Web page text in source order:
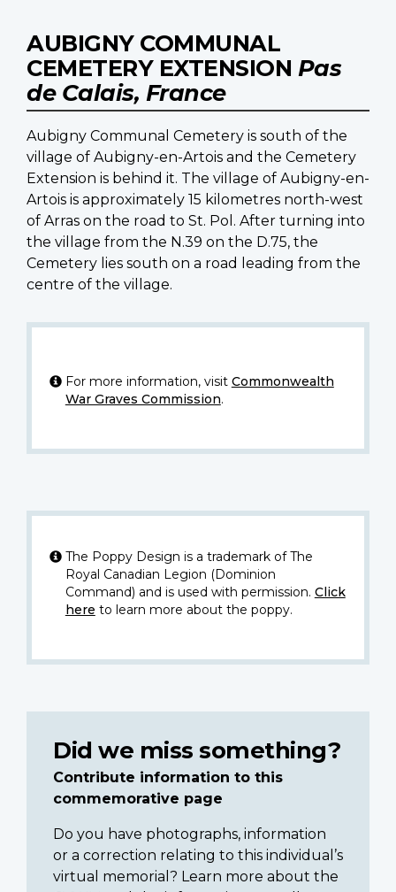
AUBIGNY COMMUNAL
CEMETERY EXTENSION Pas
de Calais, France
Aubigny Communal Cemetery is south of the
village of Aubigny-en-Artois and the Cemetery
Extension is behind it. The village of Aubigny-en-
Artois is approximately 15 kilometres north-west
of Arras on the road to St. Pol. After turning into
the village from the N.39 on the D.75, the
Cemetery lies south on a road leading from the
centre of the village.
For more information, visit Commonwealth
War Graves Commission.
The Poppy Design is a trademark of The
Royal Canadian Legion (Dominion
Command) and is used with permission. Click
here to learn more about the poppy.
Did we miss something?
Contribute information to this
commemorative page
Do you have photographs, information
or a correction relating to this individual’s
virtual memorial? Learn more about the